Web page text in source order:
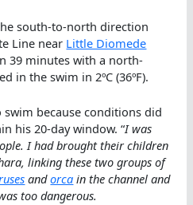
south-to-north direction
Line near Little Diomede
39 minutes with a north-
in the swim in 2ºC (36ºF).
because conditions did
his 20-day window. “I was
I had brought their children
linking these two groups of
andorca in the channel and
too dangerous.